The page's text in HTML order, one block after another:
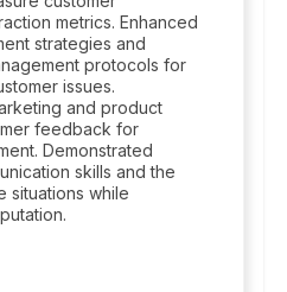
metrics. Enhanced
strategies and
protocols for
issues.
and product
feedback for
Demonstrated
skills and the
situations while